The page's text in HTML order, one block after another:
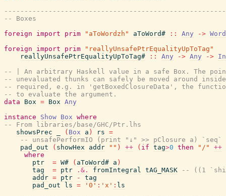
-- Boxes
foreign
import prim "aToWordzh" aToWord# :: Any ->
foreign
import prim
"reallyUnsafePtrEqualityUpToTag"
reallyUnsafePtrEqualityUpToTag#
:: Any -> Any ->
-- | An arbitrary Haskell value in a safe Box. The
-- unevaluated thunks can safely be moved around
-- required, e.g. in 'getBoxedClosureData', the
-- to evaluate the argument.
data
Box = Box Any
instance
Show Box where
-- From libraries/base/GHC/Ptr.lhs
showsPrec
( Box a ) rs =
-- unsafePerformIO (print "↓" >> pClosure a) `seq`
pad_out
( showHex addr "" ) ++ ( if tag>0 then "/"
++
where
ptr
= W# ( aToWord# a )
tag
= ptr .&. fromIntegral tAG_MASK
-- ((1
addr = ptr -
tag
pad_out
ls = '0' : 'x' : ls